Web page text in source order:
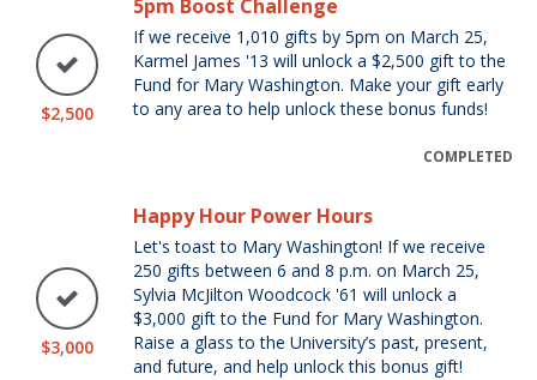
$2,500
5pm Boost Challenge
If we receive 1,010 gifts by 5pm on March 25,
Karmel James '13 will unlock a $2,500 gift to the
Fund for Mary Washington. Make your gift early
to any area to help unlock these bonus funds!
COMPLETED
$3,000
Happy Hour Power Hours
Let's toast to Mary Washington! If we receive
250 gifts between 6 and 8 p.m. on March 25,
Sylvia McJilton Woodcock '61 will unlock a
$3,000 gift to the Fund for Mary Washington.
Raise a glass to the University’s past, present,
and future, and help unlock this bonus gift!